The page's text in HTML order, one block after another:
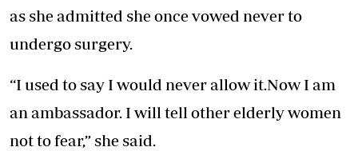
as she admitted she once vowed never to
undergo surgery.
“I used to say I would never allow it.Now I am
an ambassador. I will tell other elderly women
not to fear,” she said.